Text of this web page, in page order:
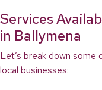
Services
in Ballymena
Let’s break down
local businesses: